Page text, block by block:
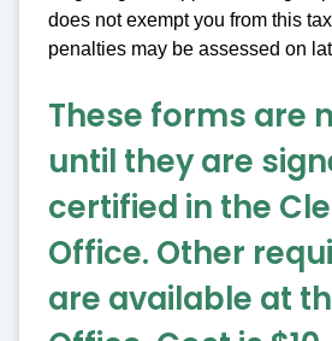
does not exempt you from this
penalties may be assessed on
These forms are
until they are
certified in the
Office. Other
are available at